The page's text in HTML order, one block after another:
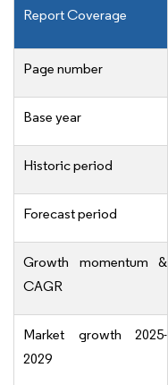
Report Coverage
Page number
Base year
Historic period
Forecast period
Growth momentum &
CAGR
Market growth 2025-
2029